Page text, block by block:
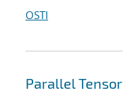
OSTI
Parallel